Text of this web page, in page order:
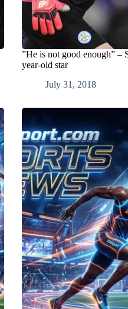
”He is not good enough” –
year-old star
July 31, 2018